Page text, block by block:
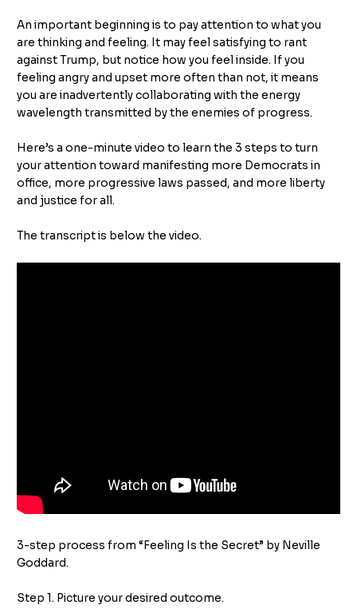
An important beginning is to pay attention to what you
are thinking and feeling. It may feel satisfying to rant
against Trump, but notice how you feel inside. If you
feeling angry and upset more often than not, it means
you are inadvertently collaborating with the energy
wavelength transmitted by the enemies of progress.
Here’s a one-minute video to learn the 3 steps to turn
your attention toward manifesting more Democrats in
office, more progressive laws passed, and more liberty
and justice for all.
The transcript is below the video.
3-step process from “Feeling Is the Secret” by Neville
Goddard.
Step 1. Picture your desired outcome.